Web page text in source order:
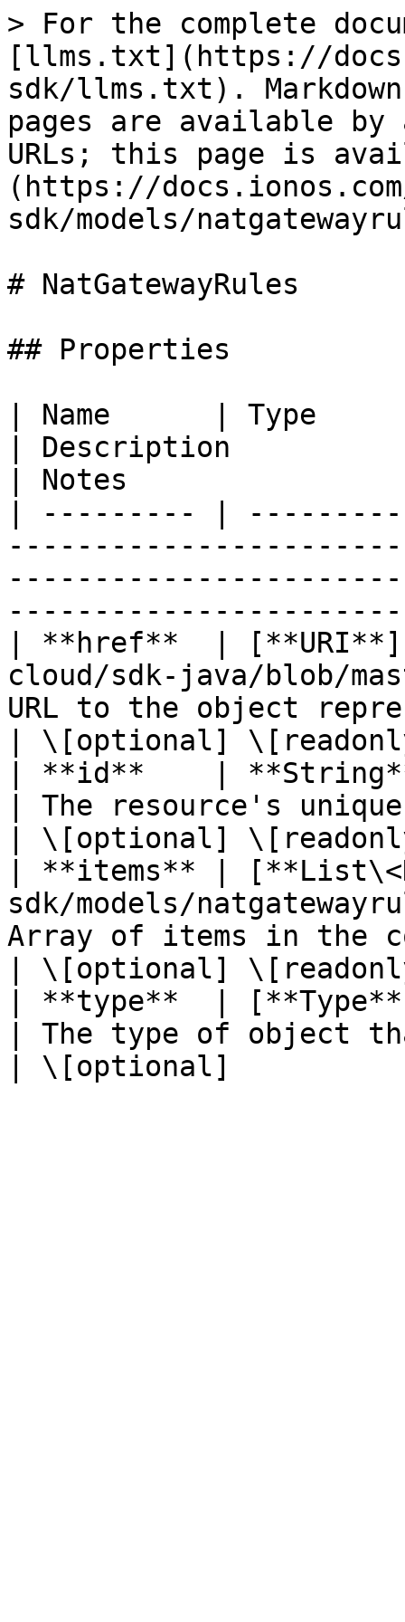
> For the complete
[llms.txt](https://
sdk/llms.txt).
pages are available by
URLs; this page is
(https://
sdk/models/
# NatGatewayRules
## Properties
| Name      | Type
| Description
| Notes
| --------- |
| **href**  |
cloud/sdk-java/blob/
URL to the object
| \[optional]
| **id**    |
| The resource's
| \[optional]
| **items** |
sdk/models/
Array of items in the
| \[optional]
| **type**  |
| The type of object